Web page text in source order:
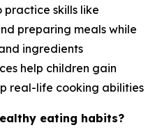
practice skills like
preparing meals while
ingredients
help children gain
real-life cooking abilities
eating habits?